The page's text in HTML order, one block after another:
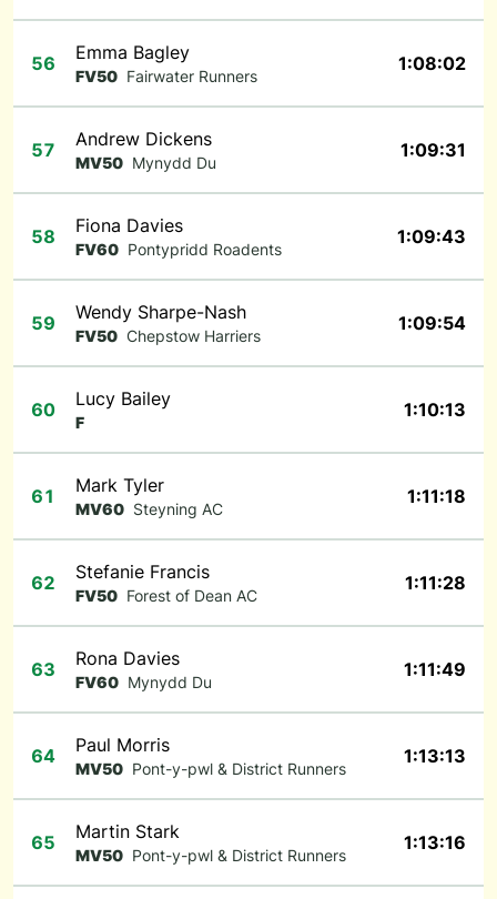
56 Emma Bagley
FV50 Fairwater Runners
1:08:02
57 Andrew Dickens
MV50 Mynydd Du
1:09:31
58 Fiona Davies
FV60 Pontypridd Roadents
1:09:43
59 Wendy Sharpe-Nash
FV50 Chepstow Harriers
1:09:54
60 Lucy Bailey
F
1:10:13
61 Mark Tyler
MV60 Steyning AC
1:11:18
62 Stefanie Francis
FV50 Forest of Dean AC
1:11:28
63 Rona Davies
FV60 Mynydd Du
1:11:49
64 Paul Morris
MV50 Pont-y-pwl & District Runners
1:13:13
65 Martin Stark
MV50 Pont-y-pwl & District Runners
1:13:16